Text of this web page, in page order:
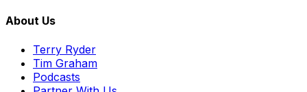
About Us
Terry Ryder
Tim Graham
Podcasts